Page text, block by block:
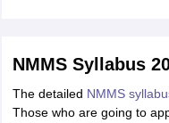
NMMS Syllabus
The detailed NMMS
Those who are going to